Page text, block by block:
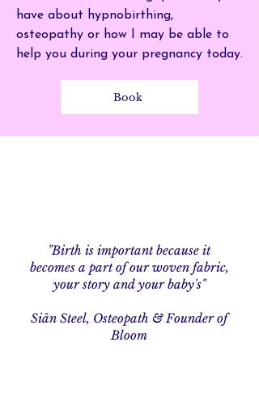
have about hypnobirthing,
osteopathy or how I may be able to
help you during your pregnancy today.
Book
"Birth is important because it
becomes a part of our woven fabric,
your story and your baby's"
Siân Steel, Osteopath & Founder of
Bloom